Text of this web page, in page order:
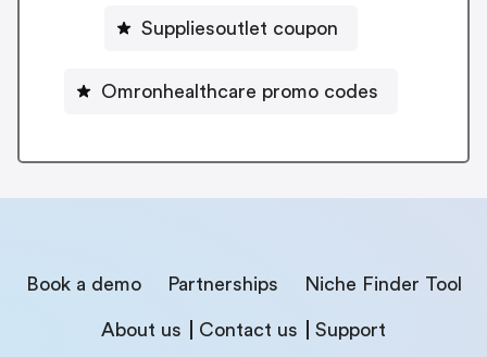
Suppliesoutlet coupon
Omronhealthcare promo codes
Book a demo Partnerships Niche Finder Tool
About us Contact us Support